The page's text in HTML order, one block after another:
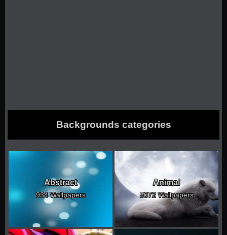
Backgrounds categories
Abstract
934 Wallpapers
Animal
5072 Wallpapers